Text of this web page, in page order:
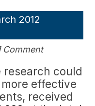
2012
Comment
research could
effective
received